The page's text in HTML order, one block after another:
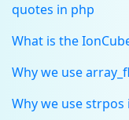
quotes in php
What is the
Why we use
Why we use strpos